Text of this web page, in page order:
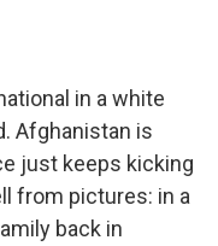
in a white
Afghanistan is
just keeps kicking
from pictures: in a
back in